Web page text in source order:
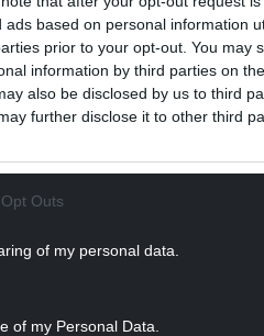
based on personal information
prior to your opt-out. You may
information by third parties on
also be disclosed by us to third
further disclose it to other third
Outs
of my personal data.
of my Personal Data.
ambition and volume
to ensure the
media environment”,
savings programme”.